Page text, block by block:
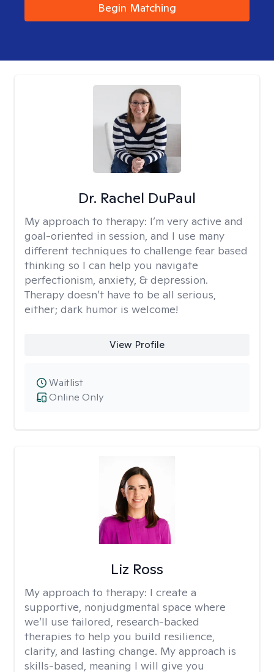
Begin Matching
Dr. Rachel DuPaul
My approach to therapy: I’m very active and
goal-oriented in session, and I use many
different techniques to challenge fear based
thinking so I can help you navigate
perfectionism, anxiety, & depression.
Therapy doesn’t have to be all serious,
either; dark humor is welcome!
View Profile
Online Only
Waitlist
Liz Ross
My approach to therapy: I create a
supportive, nonjudgmental space where
we’ll use tailored, research-backed
therapies to help you build resilience,
clarity, and lasting change. My approach is
skills-based, meaning I will give you